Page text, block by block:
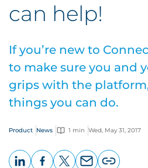
can help!
If you’re new to
to make sure you and
grips with the platform,
things you can do.
Product News 1 min Wed, May 31, 2017